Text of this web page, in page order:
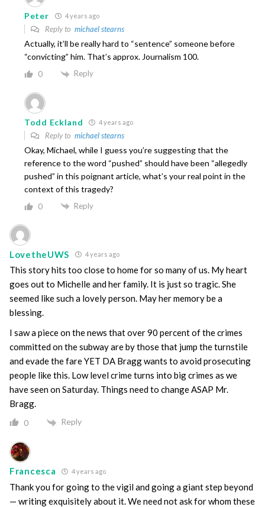
Peter 4 years ago
Reply to michael stearns
Actually, it’ll be really hard to “sentence” someone before
“convicting” him. That’s approx. Journalism 100.
0 Reply
Todd Eckland 4 years ago
Reply to michael stearns
Okay, Michael, while I guess you’re suggesting that the
reference to the word “pushed” should have been “allegedly
pushed” in this poignant article, what’s your real point in the
context of this tragedy?
0 Reply
LovetheUWS 4 years ago
This story hits too close to home for so many of us. My heart
goes out to Michelle and her family. It is just so tragic. She
seemed like such a lovely person. May her memory be a
blessing.
I saw a piece on the news that over 90 percent of the crimes
committed on the subway are by those that jump the turnstile
and evade the fare YET DA Bragg wants to avoid prosecuting
people like this. Low level crime turns into big crimes as we
have seen on Saturday. Things need to change ASAP Mr.
Bragg.
0 Reply
Francesca 4 years ago
Thank you for going to the vigil and going a giant step beyond
— writing exquisitely about it. We need not ask for whom these